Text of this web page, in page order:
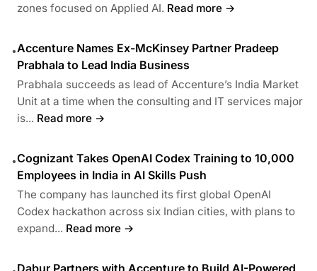
zones focused on Applied AI. Read more →
•Accenture Names Ex-McKinsey Partner Pradeep
Prabhala to Lead India Business
Prabhala succeeds as lead of Accenture’s India Market
Unit at a time when the consulting and IT services major
is... Read more →
•Cognizant Takes OpenAI Codex Training to 10,000
Employees in India in AI Skills Push
The company has launched its first global OpenAI
Codex hackathon across six Indian cities, with plans to
expand... Read more →
Dabur Partners with Accenture to Build AI-Powered